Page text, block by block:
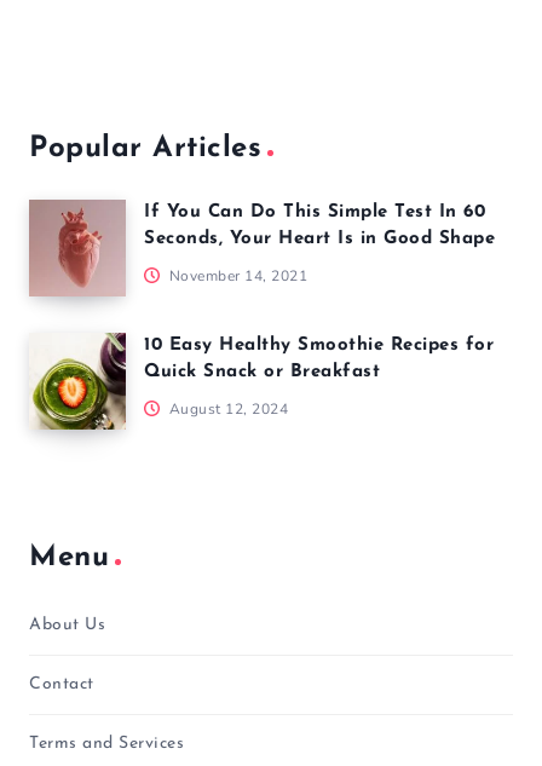
Popular Articles
If You Can Do This Simple Test In 60
Seconds, Your Heart Is in Good Shape
November 14, 2021
10 Easy Healthy Smoothie Recipes for
Quick Snack or Breakfast
August 12, 2024
Menu
About Us
Contact
Terms and Services